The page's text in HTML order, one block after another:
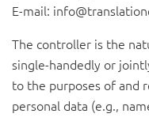
E-mail:
The controller is the
single-handedly or
to the purposes of and
personal data (e.g.,